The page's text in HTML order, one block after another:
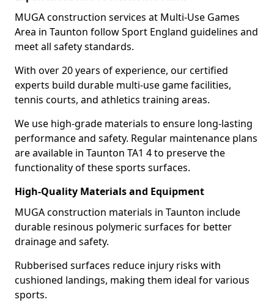
MUGA construction services at Multi-Use Games
Area in Taunton follow Sport England guidelines and
meet all safety standards.
With over 20 years of experience, our certified
experts build durable multi-use game facilities,
tennis courts, and athletics training areas.
We use high-grade materials to ensure long-lasting
performance and safety. Regular maintenance plans
are available in Taunton TA1 4 to preserve the
functionality of these sports surfaces.
High-Quality Materials and Equipment
MUGA construction materials in Taunton include
durable resinous polymeric surfaces for better
drainage and safety.
Rubberised surfaces reduce injury risks with
cushioned landings, making them ideal for various
sports.